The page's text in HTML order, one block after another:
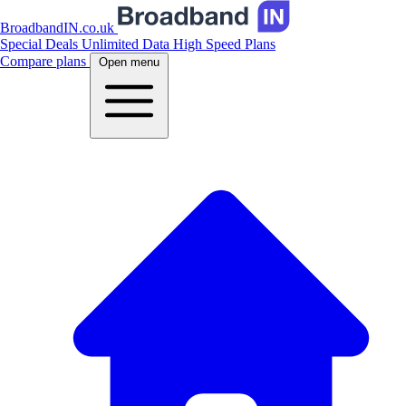
BroadbandIN.co.uk
Special Deals Unlimited Data High Speed Plans
Compare plans
Open menu